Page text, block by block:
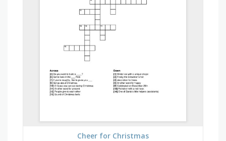
Cheer for Christmas